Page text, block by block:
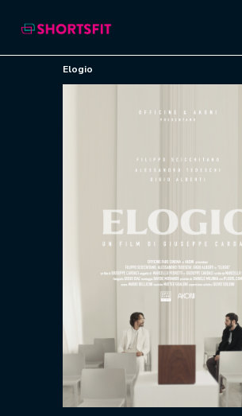
Elogio